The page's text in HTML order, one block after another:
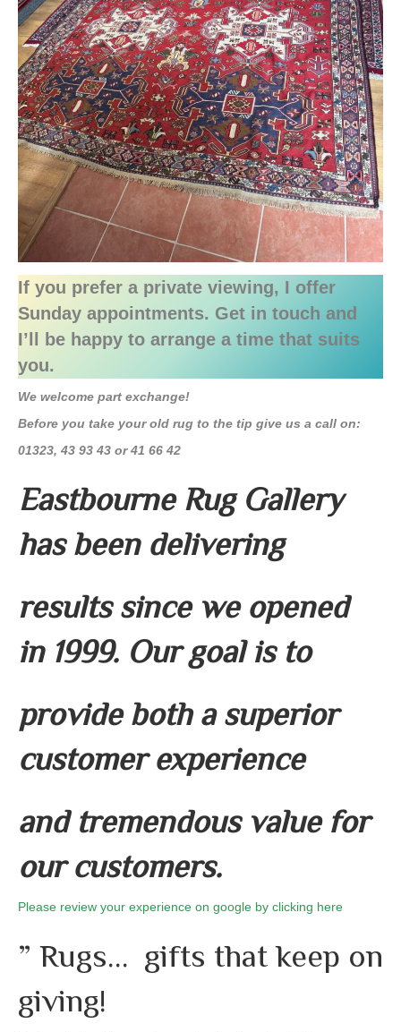
If you prefer a private viewing, I offer
Sunday appointments. Get in touch and
I’ll be happy to arrange a time that suits
you.
We welcome part exchange!
Before you take your old rug to the tip give us a call on:
01323, 43 93 43 or 41 66 42
Eastbourne Rug Gallery
has been delivering
results since we opened
in 1999. Our goal is to
provide both a superior
customer experience
and tremendous value for
our customers.
Please review your experience on google by clicking here
” Rugs… gifts that keep on
giving!